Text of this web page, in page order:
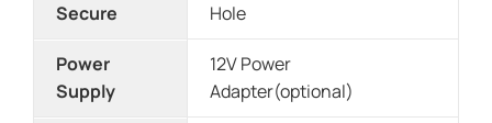
Secure
Hole
Power
Supply
12V Power
Adapter(optional)